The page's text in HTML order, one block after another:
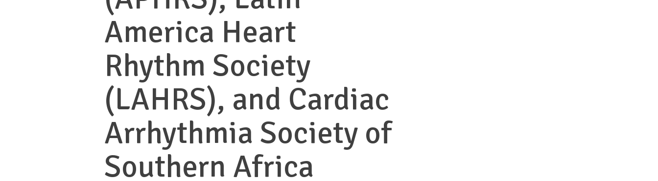
America Heart
Rhythm Society
(LAHRS), and Cardiac
Arrhythmia Society of
Southern Africa